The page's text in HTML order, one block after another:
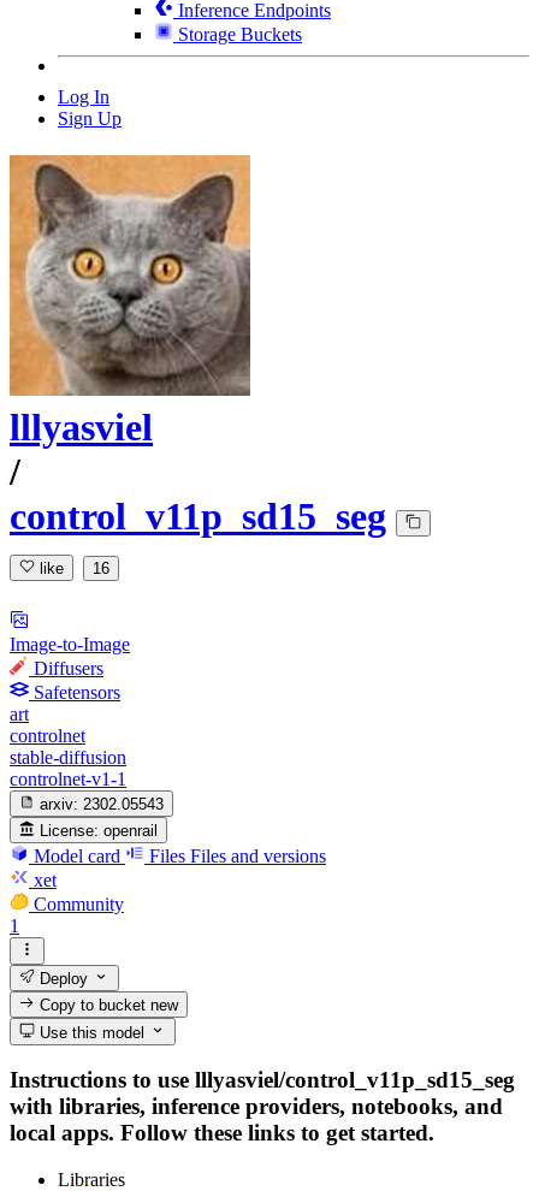
Inference Endpoints
Storage Buckets
Log In
Sign Up
lllyasviel
/
control_v11p_sd15_seg
like 16
Image-to-Image
Diffusers
Safetensors
art
controlnet
stable-diffusion
controlnet-v1-1
arxiv: 2302.05543
License: openrail
Model card Files Files and versions
xet
Community
1
Deploy
Copy to bucketnew
Use this model
Instructions to use lllyasviel/control_v11p_sd15_seg
with libraries, inference providers, notebooks, and
local apps. Follow these links to get started.
Libraries